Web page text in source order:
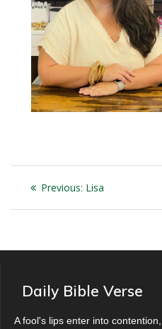
Post
navigation
Previous: Previous
Lisa
Daily Bible Verse
A fool's lips enter into